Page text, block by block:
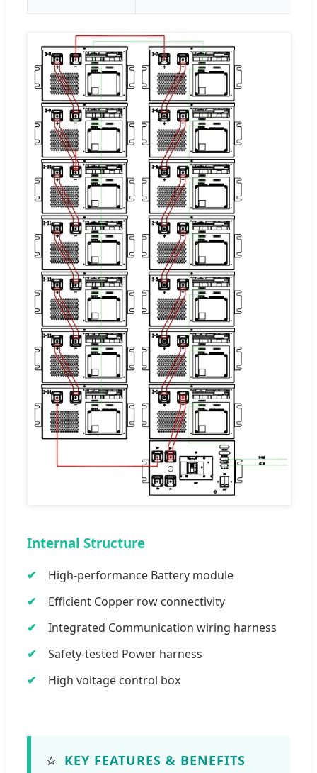
Internal Structure
High-performance Battery module
Efficient Copper row connectivity
Integrated Communication wiring harness
Safety-tested Power harness
High voltage control box
⭐ KEY FEATURES & BENEFITS